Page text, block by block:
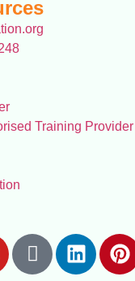
Training Provider